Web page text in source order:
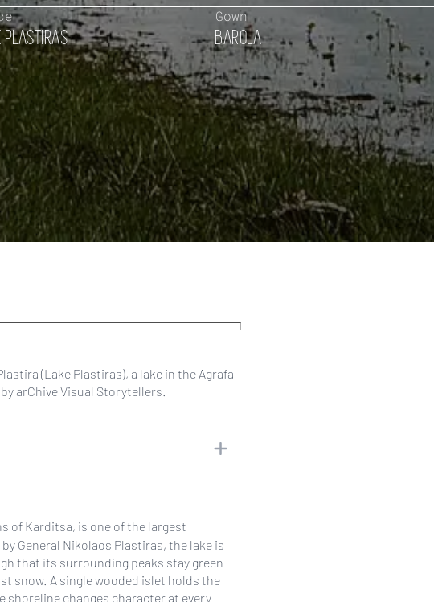
PLASTIRAS
Gown
BAROLA
(Lake Plastiras), a lake in the Agrafa
arChive Visual Storytellers.
of Karditsa, is one of the largest
General Nikolaos Plastiras, the lake is
that its surrounding peaks stay green
snow. A single wooded islet holds the
shoreline changes character at every